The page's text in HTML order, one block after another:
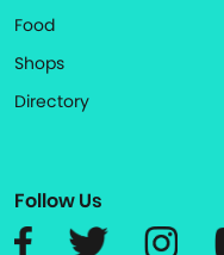
Food
Shops
Directory
Follow Us